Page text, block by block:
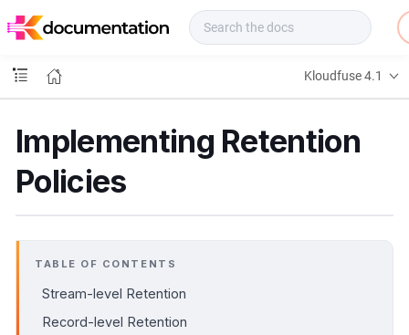
o
s
Kloudfuse 4.1
Implementing Retention
Policies
TABLE OF CONTENTS
Stream-level Retention
Record-level Retention